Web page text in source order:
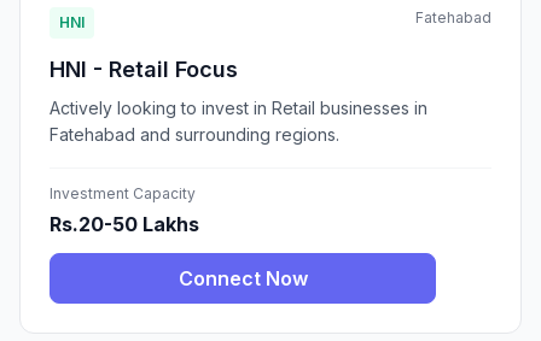
HNI Fatehabad
HNI - Retail Focus
Actively looking to invest in Retail businesses in
Fatehabad and surrounding regions.
Investment Capacity
Rs.20-50 Lakhs
Connect Now